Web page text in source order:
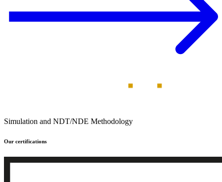
Simulation and NDT/NDE Methodology
Our certifications